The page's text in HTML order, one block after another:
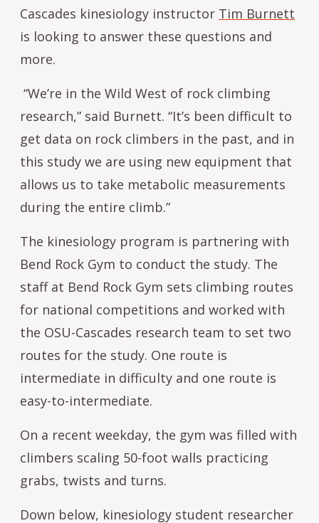
Cascades kinesiology instructor Tim Burnett
is looking to answer these questions and
more.
“We’re in the Wild West of rock climbing
research,” said Burnett. “It’s been difficult to
get data on rock climbers in the past, and in
this study we are using new equipment that
allows us to take metabolic measurements
during the entire climb.”
The kinesiology program is partnering with
Bend Rock Gym to conduct the study. The
staff at Bend Rock Gym sets climbing routes
for national competitions and worked with
the OSU-Cascades research team to set two
routes for the study. One route is
intermediate in difficulty and one route is
easy-to-intermediate.
On a recent weekday, the gym was filled with
climbers scaling 50-foot walls practicing
grabs, twists and turns.
Down below, kinesiology student researcher